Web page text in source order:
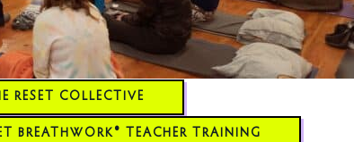
RESET COLLECTIVE
BREATHWORK® TEACHER TRAINING